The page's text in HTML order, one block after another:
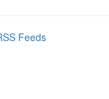
Feeds